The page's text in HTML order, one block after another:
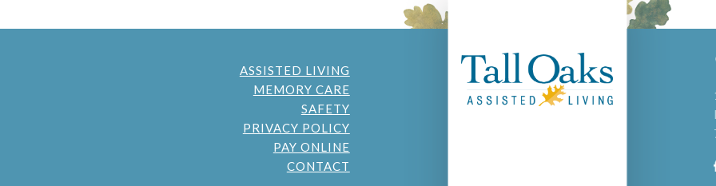
ASSISTED LIVING
MEMORY CARE
SAFETY
PRIVACY POLICY
PAY ONLINE
CONTACT